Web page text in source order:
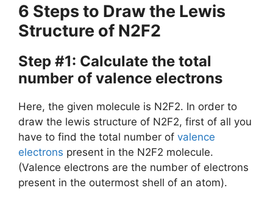
6 Steps to Draw the Lewis
Structure of N2F2
Step #1: Calculate the total
number of valence electrons
Here, the given molecule is N2F2. In order to
draw the lewis structure of N2F2, first of all you
have to find the total number of valence
electrons present in the N2F2 molecule.
(Valence electrons are the number of electrons
present in the outermost shell of an atom).